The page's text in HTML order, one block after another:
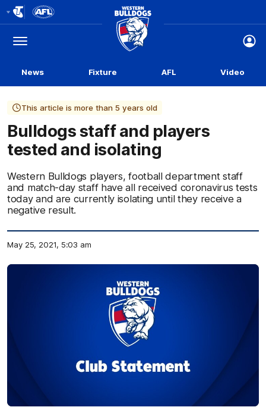
Logo
Menu
Club
Logo
News Fixture AFL Video
This article is more than 5 years old
Bulldogs staff and players
tested and isolating
Western Bulldogs players, football department staff
and match-day staff have all received coronavirus tests
today and are currently isolating until they receive a
negative result.
May 25, 2021, 5:03 am